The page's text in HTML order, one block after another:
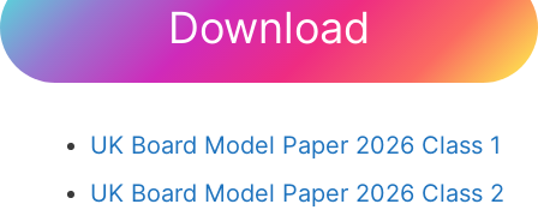
Download
UK Board Model Paper 2026 Class 1
UK Board Model Paper 2026 Class 2